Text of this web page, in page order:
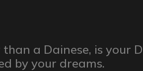
a Dainese, is your
by your dreams.